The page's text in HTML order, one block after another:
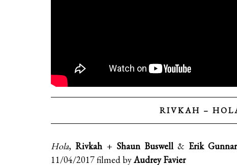
RIVKAH –
Hola,Rivkah + Shaun Buswell & Erik
11/04/2017 filmed byAudrey Favier